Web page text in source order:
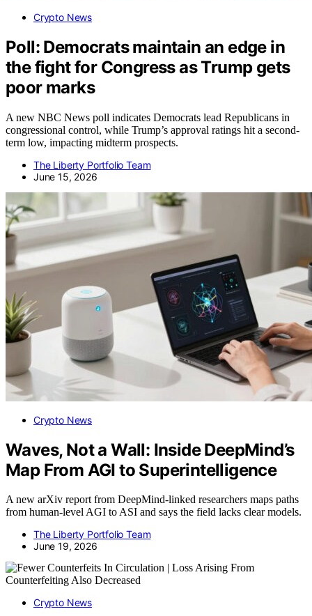
Crypto News
Poll: Democrats maintain an edge in
the fight for Congress as Trump gets
poor marks
A new NBC News poll indicates Democrats lead Republicans in
congressional control, while Trump’s approval ratings hit a second-
term low, impacting midterm prospects.
The Liberty Portfolio Team
June 15, 2026
Crypto News
Waves, Not a Wall: Inside DeepMind’s
Map From AGI to Superintelligence
A new arXiv report from DeepMind-linked researchers maps paths
from human-level AGI to ASI and says the field lacks clear models.
The Liberty Portfolio Team
June 19, 2026
Crypto News